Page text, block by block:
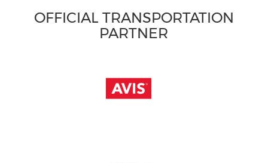
OFFICIAL TRANSPORTATION
PARTNER